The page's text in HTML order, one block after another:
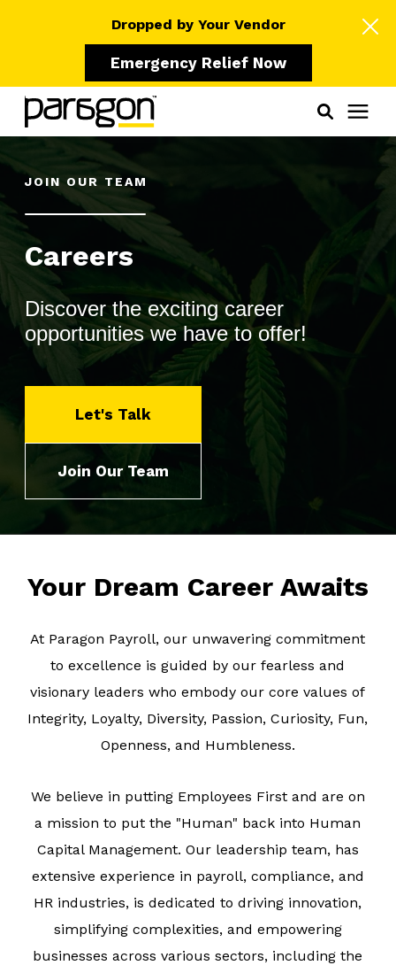
Dropped by Your Vendor
Emergency Relief Now
Solutions
Who We Serve
Learning Center
Pricing
Our Partners
About Us
Client Logins
Let's Talk
JOIN OUR TEAM
Careers
Discover the exciting career
opportunities we have to offer!
Let's Talk
Join Our Team
Your Dream Career Awaits
At Paragon Payroll, our unwavering commitment
to excellence is guided by our fearless and
visionary leaders who embody our core values of
Integrity, Loyalty, Diversity, Passion, Curiosity, Fun,
Openness, and Humbleness.
We believe in putting Employees First and are on
a mission to put the "Human" back into Human
Capital Management. Our leadership team, has
extensive experience in payroll, compliance, and
HR industries, is dedicated to driving innovation,
simplifying complexities, and empowering
businesses across various sectors, including the